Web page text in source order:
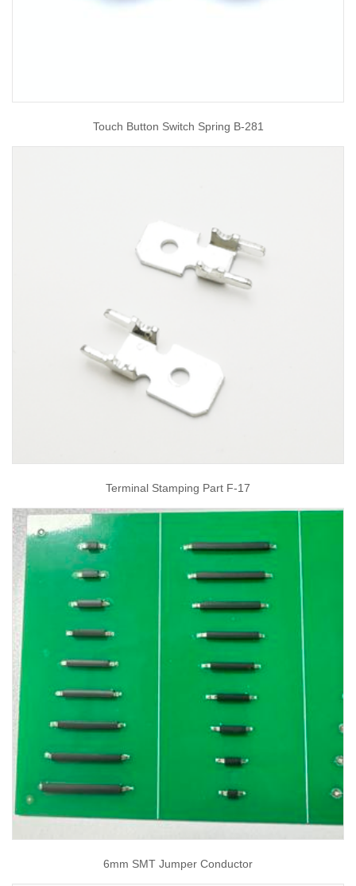
Touch Button Switch Spring B-281
Terminal Stamping Part F-17
6mm SMT Jumper Conductor